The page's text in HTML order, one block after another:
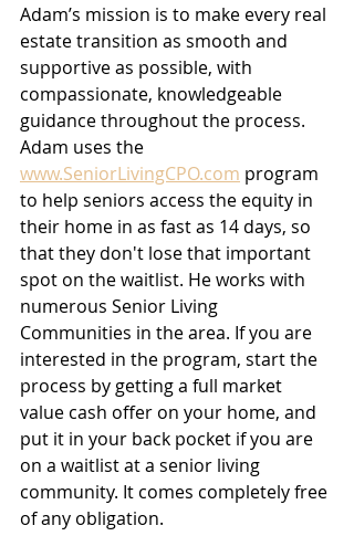
Adam’s mission is to make every real
estate transition as smooth and
supportive as possible, with
compassionate, knowledgeable
guidance throughout the process.
Adam uses the
www.SeniorLivingCPO.com program
to help seniors access the equity in
their home in as fast as 14 days, so
that they don't lose that important
spot on the waitlist. He works with
numerous Senior Living
Communities in the area. If you are
interested in the program, start the
process by getting a full market
value cash offer on your home, and
put it in your back pocket if you are
on a waitlist at a senior living
community. It comes completely free
of any obligation.